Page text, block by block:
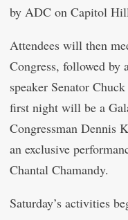
by ADC on Capitol
Attendees will then
Congress, followed by
speaker Senator
first night will be a
Congressman Dennis
an exclusive
Chantal Chamandy.
Saturday’s activities